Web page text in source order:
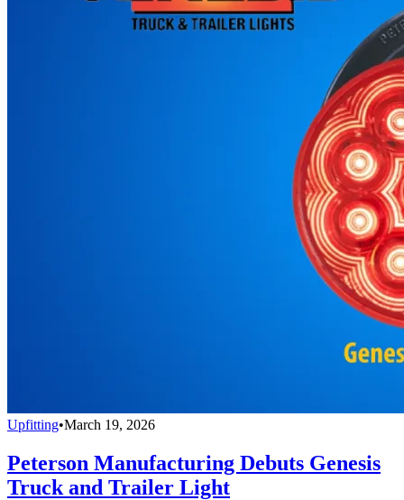
Upfitting•March 19, 2026
Peterson Manufacturing Debuts Genesis
Truck and Trailer Light